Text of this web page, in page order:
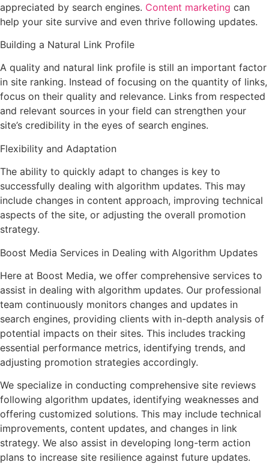
appreciated by search engines. Content marketing can
help your site survive and even thrive following updates.
Building a Natural Link Profile
A quality and natural link profile is still an important factor
in site ranking. Instead of focusing on the quantity of links,
focus on their quality and relevance. Links from respected
and relevant sources in your field can strengthen your
site’s credibility in the eyes of search engines.
Flexibility and Adaptation
The ability to quickly adapt to changes is key to
successfully dealing with algorithm updates. This may
include changes in content approach, improving technical
aspects of the site, or adjusting the overall promotion
strategy.
Boost Media Services in Dealing with Algorithm Updates
Here at Boost Media, we offer comprehensive services to
assist in dealing with algorithm updates. Our professional
team continuously monitors changes and updates in
search engines, providing clients with in-depth analysis of
potential impacts on their sites. This includes tracking
essential performance metrics, identifying trends, and
adjusting promotion strategies accordingly.
We specialize in conducting comprehensive site reviews
following algorithm updates, identifying weaknesses and
offering customized solutions. This may include technical
improvements, content updates, and changes in link
strategy. We also assist in developing long-term action
plans to increase site resilience against future updates.